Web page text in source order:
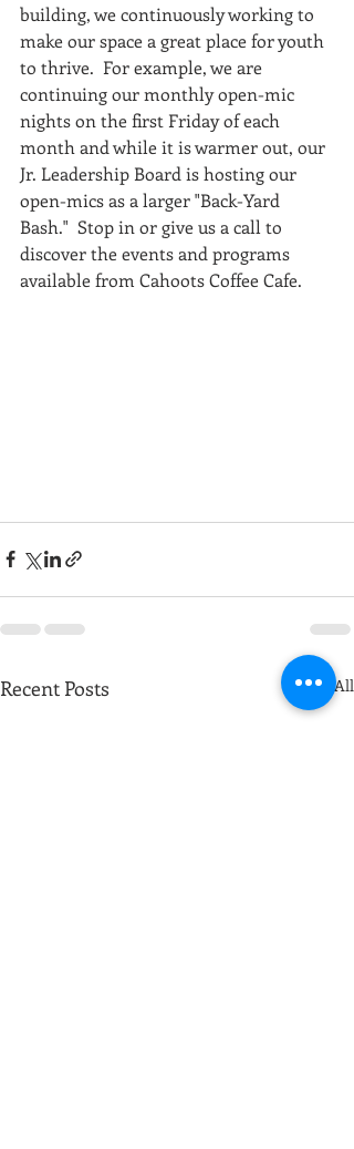
building, we continuously working to
make our space a great place for youth
to thrive.  For example, we are
continuing our monthly open-mic
nights on the first Friday of each
month and while it is warmer out, our
Jr. Leadership Board is hosting our
open-mics as a larger "Back-Yard
Bash."  Stop in or give us a call to
discover the events and programs
available from Cahoots Coffee Cafe.
Recent Posts See All